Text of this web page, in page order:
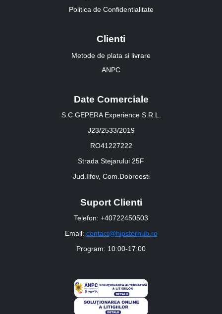
Politica de Confidentialitate
Clienti
Metode de plata si livrare
ANPC
Date Comerciale
S.C GEPERA Experience S.R.L.
J23/2533/2019
RO41227222
Strada Stejarului 25F
Jud.Ilfov, Com.Dobroesti
Suport Clienti
Telefon: +40722450503
Email: contact@hipsterhub.ro
Program: 10:00-17:00